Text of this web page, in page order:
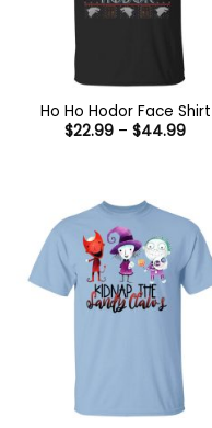
Ho Ho Hodor Face Shirt
$22.99 – $44.99Price